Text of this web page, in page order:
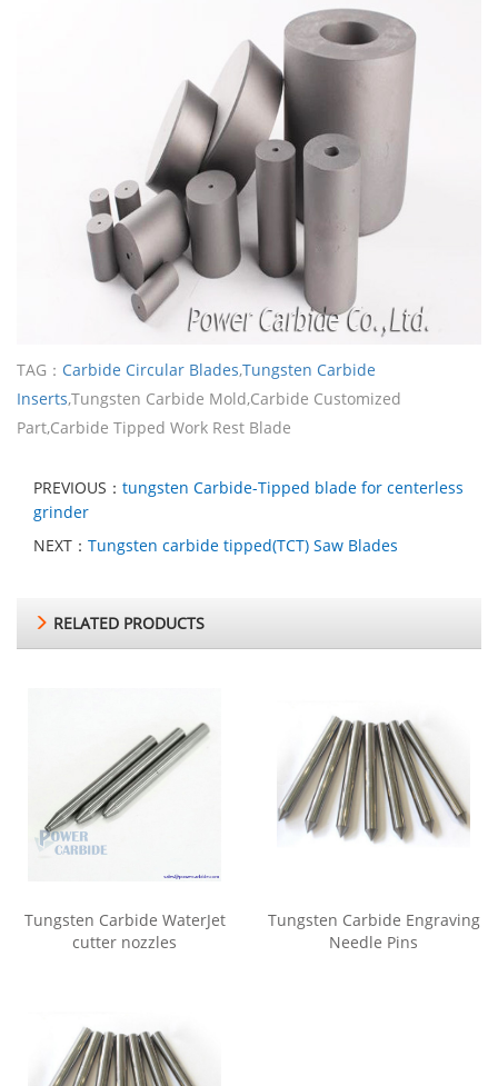
TAG： Carbide Circular Blades,Tungsten Carbide
Inserts,Tungsten Carbide Mold,Carbide Customized
Part,Carbide Tipped Work Rest Blade
PREVIOUS： tungsten Carbide-Tipped blade for centerless
grinder
NEXT： Tungsten carbide tipped(TCT) Saw Blades
RELATED PRODUCTS
Tungsten Carbide WaterJet
cutter nozzles
Tungsten Carbide Engraving
Needle Pins